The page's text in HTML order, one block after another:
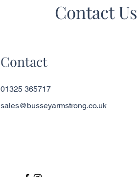
Contact Us
Contact
01325 365717
sales@busseyarmstrong.co.uk